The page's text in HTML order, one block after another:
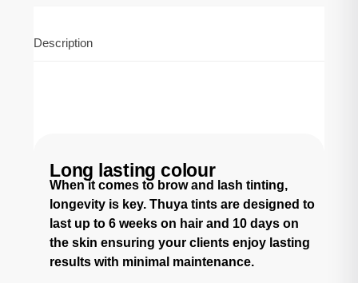
Description
Long lasting colour
When it comes to brow and lash tinting,
longevity is key. Thuya tints are designed to
last up to 6 weeks on hair and 10 days on
the skin ensuring your clients enjoy lasting
results with minimal maintenance.